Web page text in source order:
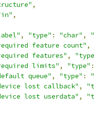
,
,
, "type" : "char" ,
feature count" ,
features" ,
limits" , "type" :
queue" , "type" :
lost callback" ,
lost userdata" ,